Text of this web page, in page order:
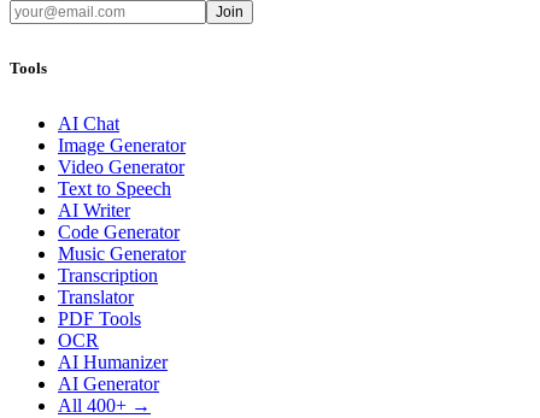
Join
Tools
AI Chat
Image Generator
Video Generator
Text to Speech
AI Writer
Code Generator
Music Generator
Transcription
Translator
PDF Tools
OCR
AI Humanizer
AI Generator
All 400+ →